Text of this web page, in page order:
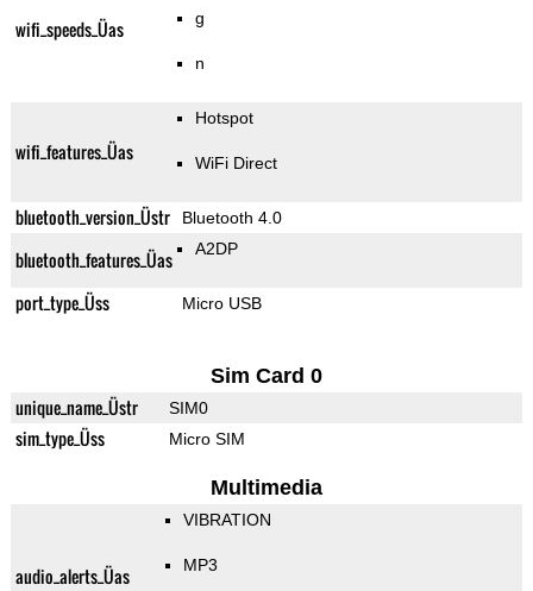
wifi_speeds_Üas g
n
wifi_features_Üas
Hotspot
WiFi Direct
bluetooth_version_Üstr Bluetooth 4.0
bluetooth_features_Üas A2DP
port_type_Üss Micro USB
Sim Card 0
unique_name_Üstr SIM0
sim_type_Üss Micro SIM
Multimedia
audio_alerts_Üas
VIBRATION
MP3